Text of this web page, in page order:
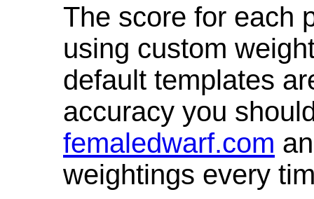
The score for each
using custom
default templates
accuracy you
femaledwarf.com
weightings every